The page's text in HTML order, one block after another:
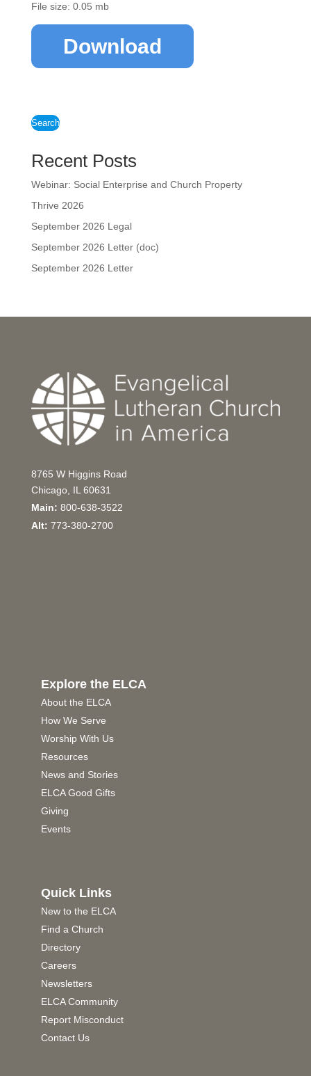
File size: 0.05 mb
Download
Search
Recent Posts
Webinar: Social Enterprise and Church Property
Thrive 2026
September 2026 Legal
September 2026 Letter (doc)
September 2026 Letter
8765 W Higgins Road
Chicago, IL 60631
Main: 800-638-3522
Alt: 773-380-2700
Explore the ELCA
About the ELCA
How We Serve
Worship With Us
Resources
News and Stories
ELCA Good Gifts
Giving
Events
Quick Links
New to the ELCA
Find a Church
Directory
Careers
Newsletters
ELCA Community
Report Misconduct
Contact Us